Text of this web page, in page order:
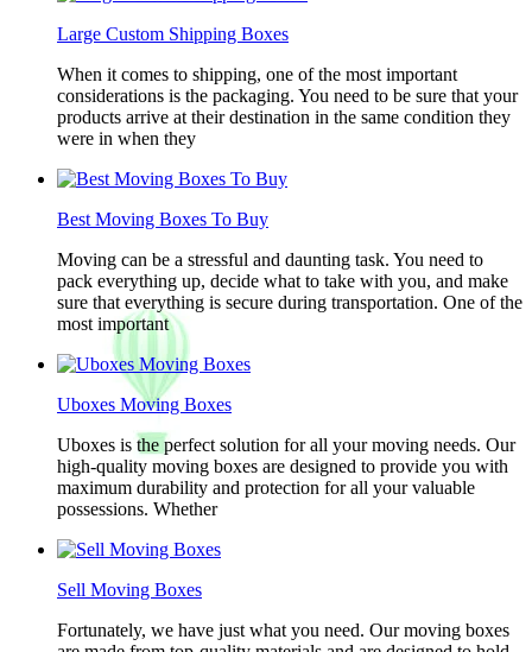
Large Custom Shipping Boxes
When it comes to shipping, one of the most important
considerations is the packaging. You need to be sure that your
products arrive at their destination in the same condition they
were in when they
Best Moving Boxes To Buy
Moving can be a stressful and daunting task. You need to
pack everything up, decide what to take with you, and make
sure that everything is secure during transportation. One of the
most important
Uboxes Moving Boxes
Uboxes is the perfect solution for all your moving needs. Our
high-quality moving boxes are designed to provide you with
maximum durability and protection for all your valuable
possessions. Whether
Sell Moving Boxes
Fortunately, we have just what you need. Our moving boxes